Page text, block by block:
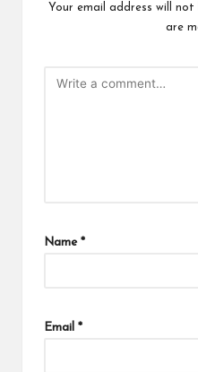
Your email address will not
are
Name *
Email *